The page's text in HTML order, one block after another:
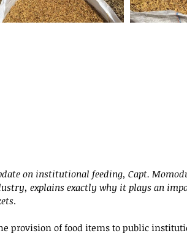
on institutional feeding, Capt.
explains exactly why it plays an
.
provision of food items to public